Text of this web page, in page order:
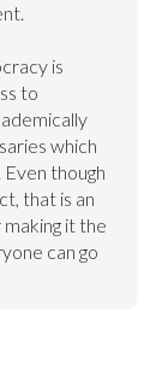
is
to
which
though
that is an
it the
can go